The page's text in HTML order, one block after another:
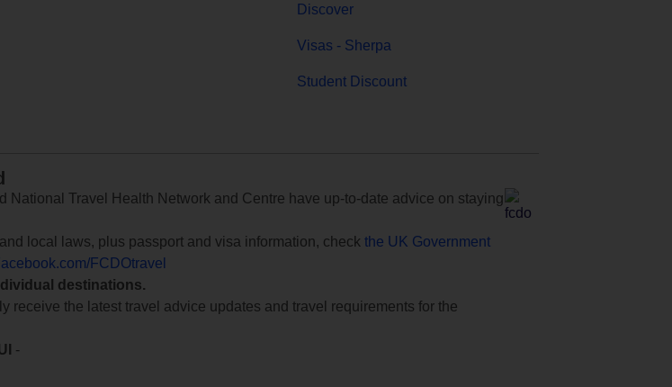
Discover
Visas - Sherpa
Student Discount
Travel Health Network and Centre have up-to-date advice on staying
local laws, plus passport and visa information, check the UK Government
FCDOtravel
destinations.
receive the latest travel advice updates and travel requirements for the
-